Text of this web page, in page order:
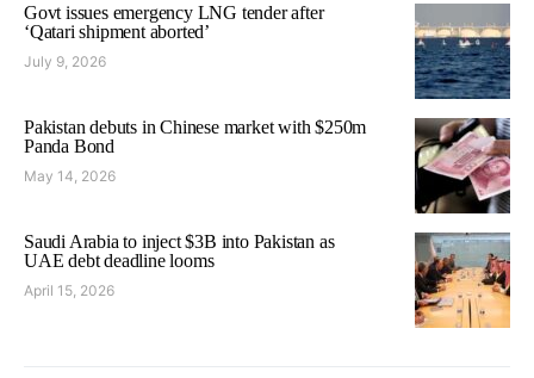
Govt issues emergency LNG tender after
‘Qatari shipment aborted’
July 9, 2026
Pakistan debuts in Chinese market with $250m
Panda Bond
May 14, 2026
Saudi Arabia to inject $3B into Pakistan as
UAE debt deadline looms
April 15, 2026